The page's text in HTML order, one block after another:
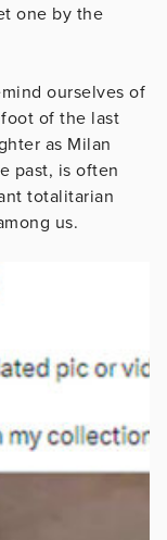
one by the
ourselves of
of the last
as Milan
past, is often
totalitarian
us.